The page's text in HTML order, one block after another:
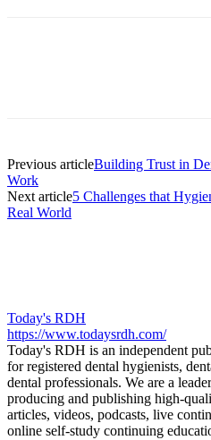
Previous articleBuilding Trust in
Work
Next article5 Challenges that
Real World
Today's RDH
https://www.todaysrdh.com/
Today's RDH is an independent
for registered dental hygienists,
dental professionals. We are a
producing and publishing high-
articles, videos, podcasts, live
online self-study continuing